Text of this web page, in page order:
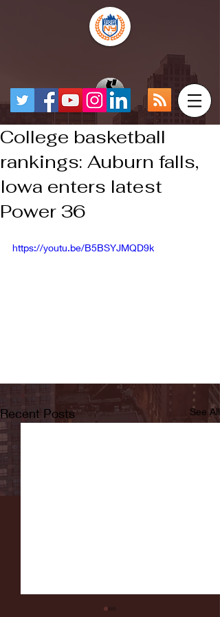
College basketball
rankings: Auburn falls,
Iowa enters latest
Power 36
https://youtu.be/B5BSYJMQD9k
Recent Posts See All